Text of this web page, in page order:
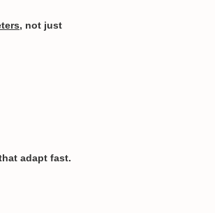
, not just
adapt fast.